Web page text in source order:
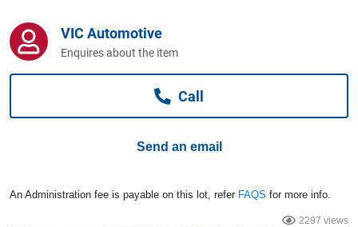
Jewellery & Fashion
VIC Automotive
Enquires about the item
Call
Send an email
An Administration fee is payable on this lot, refer FAQS for more info.
2297 views